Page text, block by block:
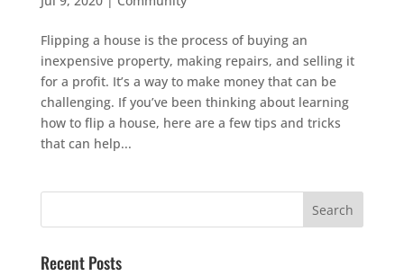
Flipping a house is the process of buying an
inexpensive property, making repairs, and selling it
for a profit. It’s a way to make money that can be
challenging. If you’ve been thinking about learning
how to flip a house, here are a few tips and tricks
that can help...
Recent Posts